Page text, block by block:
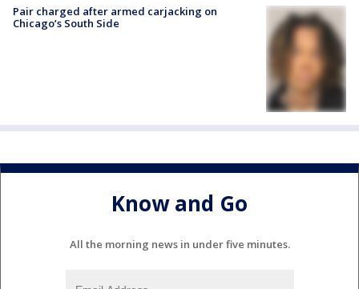
Pair charged after armed carjacking on
Chicago’s South Side
Know and Go
All the morning news in under five minutes.